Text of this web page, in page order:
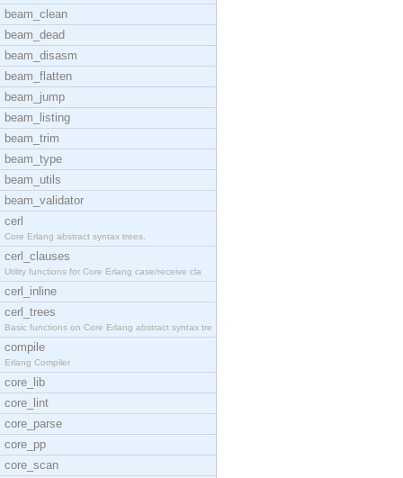
beam_clean
beam_dead
beam_disasm
beam_flatten
beam_jump
beam_listing
beam_trim
beam_type
beam_utils
beam_validator
cerl
Core Erlang abstract syntax trees.
cerl_clauses
Utility functions for Core Erlang case/receive cla
cerl_inline
cerl_trees
Basic functions on Core Erlang abstract syntax tre
compile
Erlang Compiler
core_lib
core_lint
core_parse
core_pp
core_scan